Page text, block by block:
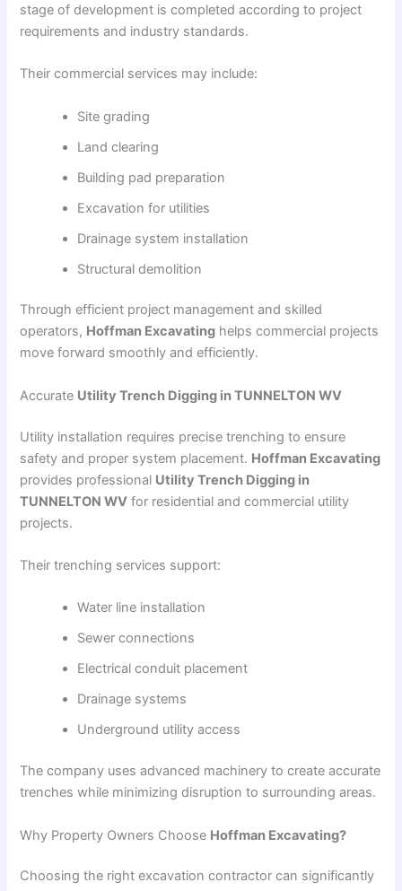
stage of development is completed according to project
requirements and industry standards.
Their commercial services may include:
Site grading
Land clearing
Building pad preparation
Excavation for utilities
Drainage system installation
Structural demolition
Through efficient project management and skilled
operators, Hoffman Excavating helps commercial projects
move forward smoothly and efficiently.
Accurate Utility Trench Digging in TUNNELTON WV
Utility installation requires precise trenching to ensure
safety and proper system placement. Hoffman Excavating
provides professional Utility Trench Digging in
TUNNELTON WV for residential and commercial utility
projects.
Their trenching services support:
Water line installation
Sewer connections
Electrical conduit placement
Drainage systems
Underground utility access
The company uses advanced machinery to create accurate
trenches while minimizing disruption to surrounding areas.
Why Property Owners Choose Hoffman Excavating?
Choosing the right excavation contractor can significantly